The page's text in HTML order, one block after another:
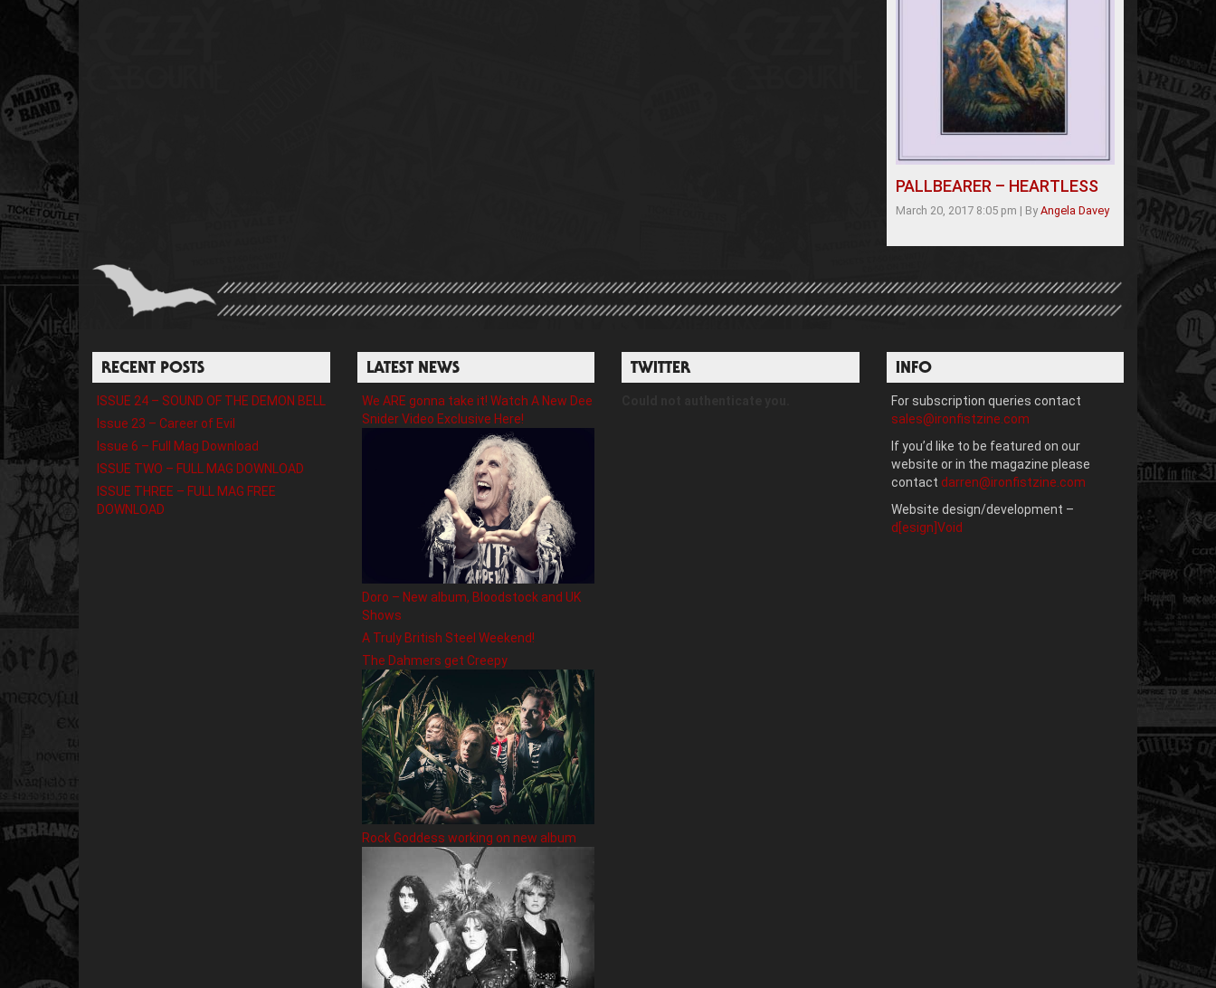
PALLBEARER – HEARTLESS
March 20, 2017 8:05 pm | By Angela Davey
RECENT POSTS
ISSUE 24 – SOUND OF THE DEMON BELL
Issue 23 – Career of Evil
Issue 6 – Full Mag Download
ISSUE TWO – FULL MAG DOWNLOAD
ISSUE THREE – FULL MAG FREE
DOWNLOAD
LATEST NEWS
We ARE gonna take it! Watch A New Dee
Snider Video Exclusive Here!
Doro – New album, Bloodstock and UK
Shows
A Truly British Steel Weekend!
The Dahmers get Creepy
Rock Goddess working on new album
TWITTER INFO
For subscription queries contact
sales@ironfistzine.com
If you’d like to be featured on our
website or in the magazine please
contact darren@ironfistzine.com
Website design/development –
d[esign]Void